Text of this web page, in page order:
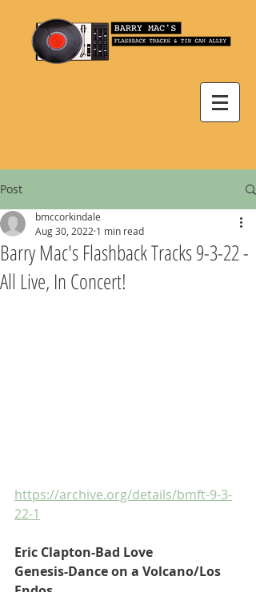
Post
Barry Mac's Flashback Tracks 9-3-22 -
All Live, In Concert!
bmccorkindale
Aug 30, 2022 1 min read
https://archive.org/details/bmft-9-3-
22-1
Eric Clapton-Bad Love
Genesis-Dance on a Volcano/Los